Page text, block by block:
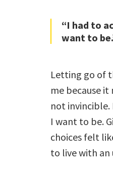
“I had to
want to
Letting go of
me because
not
I want to be.
choices felt
to live with